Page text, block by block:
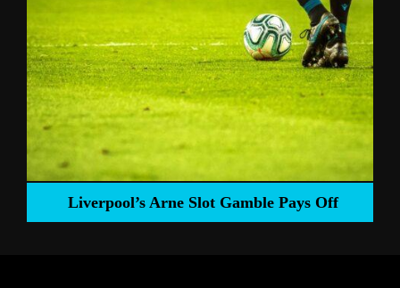
Liverpool’s Arne Slot Gamble Pays Off